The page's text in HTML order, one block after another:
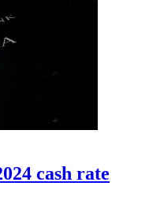
cash rate